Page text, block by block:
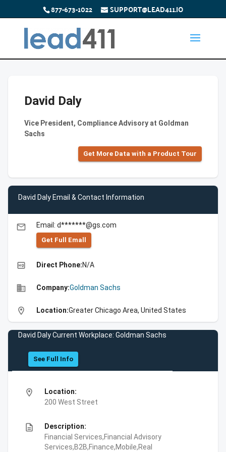
877-673-1022 SUPPORT@LEAD411.IO
David Daly
Vice President, Compliance Advisory at Goldman
Sachs
Get More Data with a Product Tour
David Daly Email & Contact Information
email Email: d*******@gs.com
Get Full Emall
high_quality Direct Phone:N/A
business Company:Goldman Sachs
location_on Location:Greater Chicago Area, United States
David Daly Current Workplace: Goldman Sachs
See Full Info
location_on
Location:
200 West Street
description
Description:
Financial Services,Financial Advisory
Services,B2B,Finance,Mobile,Real